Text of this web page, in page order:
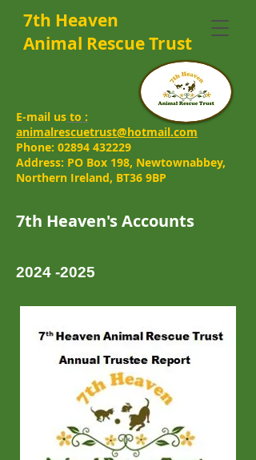
7th Heaven
Animal Rescue Trust
E-mail us to :
animalrescuetrust@hotmail.com
Phone: 02894 432229
Address: PO Box 198, Newtownabbey,
Northern Ireland, BT36 9BP
7th Heaven's Accounts
2024 -2025